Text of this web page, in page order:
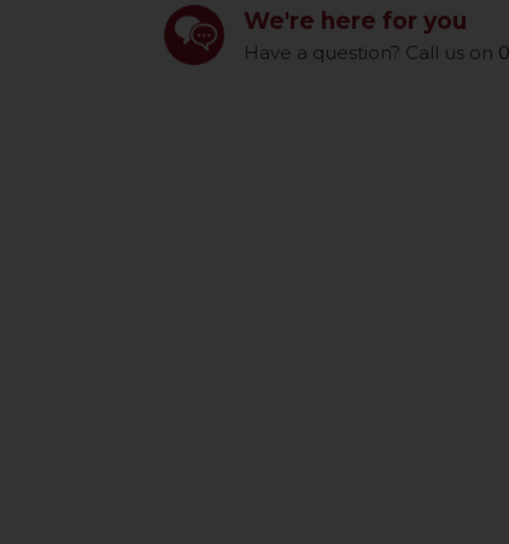
We're here for you
Have a question? Call us on